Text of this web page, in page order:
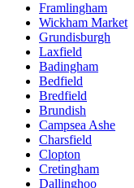
Framlingham
Wickham Market
Grundisburgh
Laxfield
Badingham
Bedfield
Bredfield
Brundish
Campsea Ashe
Charsfield
Clopton
Cretingham
Dallinghoo